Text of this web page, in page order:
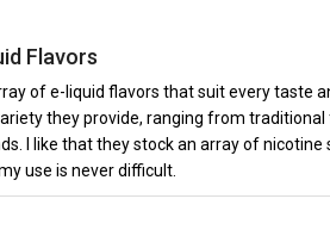
Flavors
of e-liquid flavors that suit every taste
they provide, ranging from traditional
I like that they stock an array of nicotine
use is never difficult.